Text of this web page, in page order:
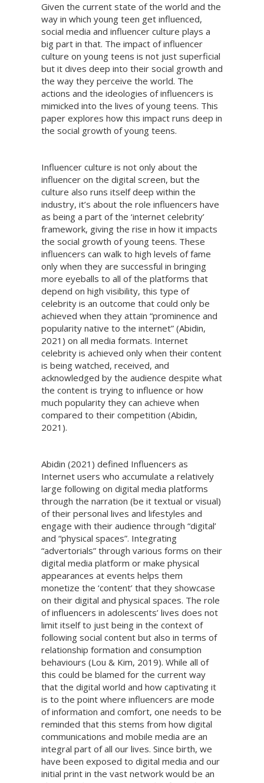
Given the current state of the world and the
way in which young teen get influenced,
social media and influencer culture plays a
big part in that. The impact of influencer
culture on young teens is not just superficial
but it dives deep into their social growth and
the way they perceive the world. The
actions and the ideologies of influencers is
mimicked into the lives of young teens. This
paper explores how this impact runs deep in
the social growth of young teens.
Influencer culture is not only about the
influencer on the digital screen, but the
culture also runs itself deep within the
industry, it’s about the role influencers have
as being a part of the ‘internet celebrity’
framework, giving the rise in how it impacts
the social growth of young teens. These
influencers can walk to high levels of fame
only when they are successful in bringing
more eyeballs to all of the platforms that
depend on high visibility, this type of
celebrity is an outcome that could only be
achieved when they attain “prominence and
popularity native to the internet” (Abidin,
2021) on all media formats. Internet
celebrity is achieved only when their content
is being watched, received, and
acknowledged by the audience despite what
the content is trying to influence or how
much popularity they can achieve when
compared to their competition (Abidin,
2021).
Abidin (2021) defined Influencers as
Internet users who accumulate a relatively
large following on digital media platforms
through the narration (be it textual or visual)
of their personal lives and lifestyles and
engage with their audience through “digital’
and “physical spaces”. Integrating
“advertorials” through various forms on their
digital media platform or make physical
appearances at events helps them
monetize the ‘content’ that they showcase
on their digital and physical spaces. The role
of influencers in adolescents’ lives does not
limit itself to just being in the context of
following social content but also in terms of
relationship formation and consumption
behaviours (Lou & Kim, 2019). While all of
this could be blamed for the current way
that the digital world and how captivating it
is to the point where influencers are mode
of information and comfort, one needs to be
reminded that this stems from how digital
communications and mobile media are an
integral part of all our lives. Since birth, we
have been exposed to digital media and our
initial print in the vast network would be an